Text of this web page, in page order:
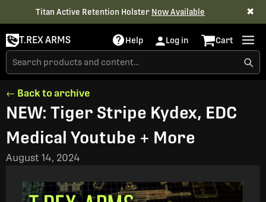
Titan Active Retention Holster Now Available ✖
T.REX ARMS Help Log in Cart
← Back to archive
NEW: Tiger Stripe Kydex, EDC
Medical Youtube + More
August 14, 2024